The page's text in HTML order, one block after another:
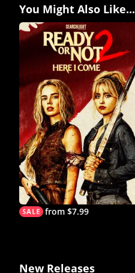
You Might Also Like...
from $7.99
New Releases